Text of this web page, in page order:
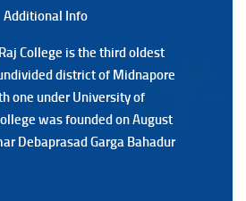
Additional Info
College is the third oldest
district of Midnapore
one under University of
was founded on August
Debaprasad Garga Bahadur
Additional Back
College is the third oldest
district of Midnapore
one under University of
was founded on August
Debaprasad Garga